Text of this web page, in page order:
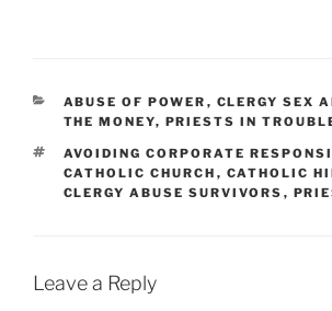
CATEGORIES
ABUSE OF POWER , CLERGY SEX
THE MONEY, PRIESTS IN
TAGS
AVOIDING CORPORATE
CATHOLIC CHURCH , CATHOLIC
CLERGY ABUSE SURVIVORS ,
Leave a Reply